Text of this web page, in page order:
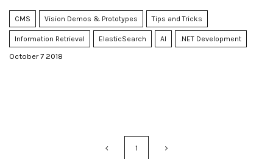
CMS Vision Demos & Prototypes Tips and Tricks
Information Retrieval ElasticSearch AI .NET Development
October 7 2018
1